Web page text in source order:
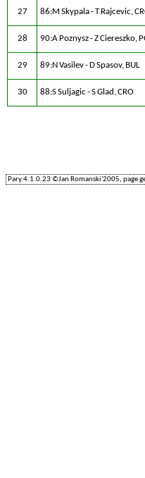
27 86:M Skypala - T Rajcevic,
28 90:A Poznysz - Z Ciereszko,
29 89:N Vasilev - D Spasov, BUL
30 88:S Suljagic - S Glad, CRO
Pary.4.1.0.23 ©Jan Romanski'2005, page